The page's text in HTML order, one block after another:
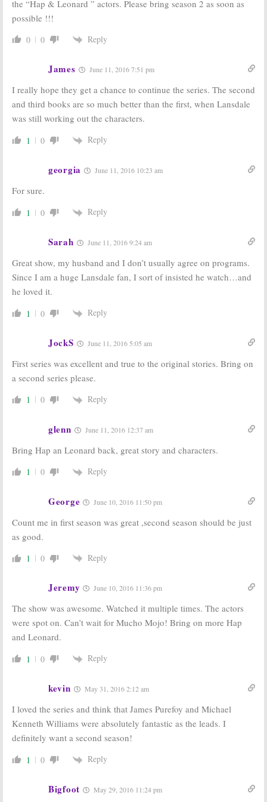
Series
June 27, 2016
February 11, 2016
SundanceTV
January 28, 2016
the “Hap & Leonard ” actors. Please bring season 2 as soon as
possible !!!
0 0 Reply
James June 11, 2016 7:51 pm
I really hope they get a chance to continue the series. The second
and third books are so much better than the first, when Lansdale
was still working out the characters.
1 0 Reply
georgia June 11, 2016 10:23 am
For sure.
1 0 Reply
Sarah June 11, 2016 9:24 am
Great show, my husband and I don’t usually agree on programs.
Since I am a huge Lansdale fan, I sort of insisted he watch…and
he loved it.
1 0 Reply
JockS June 11, 2016 5:05 am
First series was excellent and true to the original stories. Bring on
a second series please.
1 0 Reply
glenn June 11, 2016 12:37 am
Bring Hap an Leonard back, great story and characters.
1 0 Reply
George June 10, 2016 11:50 pm
Count me in first season was great ,second season should be just
as good.
1 0 Reply
Jeremy June 10, 2016 11:36 pm
The show was awesome. Watched it multiple times. The actors
were spot on. Can’t wait for Mucho Mojo! Bring on more Hap
and Leonard.
1 0 Reply
kevin May 31, 2016 2:12 am
I loved the series and think that James Purefoy and Michael
Kenneth Williams were absolutely fantastic as the leads. I
definitely want a second season!
1 0 Reply
Bigfoot May 29, 2016 11:24 pm